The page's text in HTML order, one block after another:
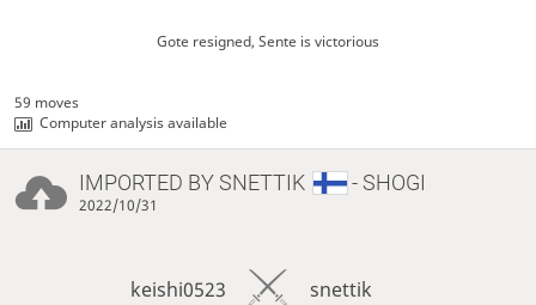
Gote resigned, Sente is victorious
59 moves
Computer analysis available
IMPORTED BY SNETTIK - SHOGI
2022/10/31
keishi0523 snettik